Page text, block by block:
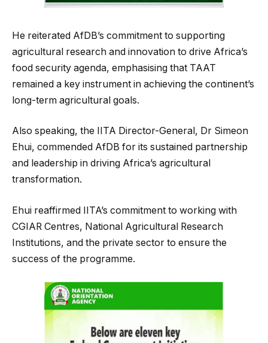
He reiterated AfDB’s commitment to supporting
agricultural research and innovation to drive Africa’s
food security agenda, emphasising that TAAT
remained a key instrument in achieving the continent’s
long-term agricultural goals.
Also speaking, the IITA Director-General, Dr Simeon
Ehui, commended AfDB for its sustained partnership
and leadership in driving Africa’s agricultural
transformation.
Ehui reaffirmed IITA’s commitment to working with
CGIAR Centres, National Agricultural Research
Institutions, and the private sector to ensure the
success of the programme.